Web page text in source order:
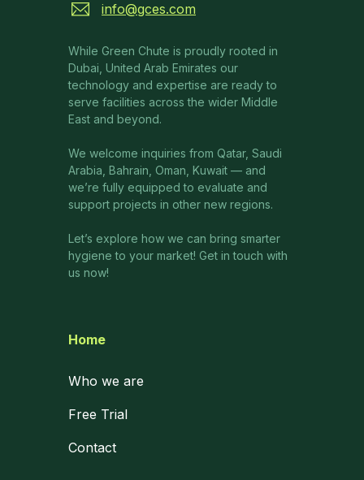
info@gces.com
While Green Chute is proudly rooted in
Dubai, United Arab Emirates our
technology and expertise are ready to
serve facilities across the wider Middle
East and beyond.
We welcome inquiries from Qatar, Saudi
Arabia, Bahrain, Oman, Kuwait — and
we’re fully equipped to evaluate and
support projects in other new regions.
Let’s explore how we can bring smarter
hygiene to your market! Get in touch with
us now!
Contact
Free Trial
Who we are
Home